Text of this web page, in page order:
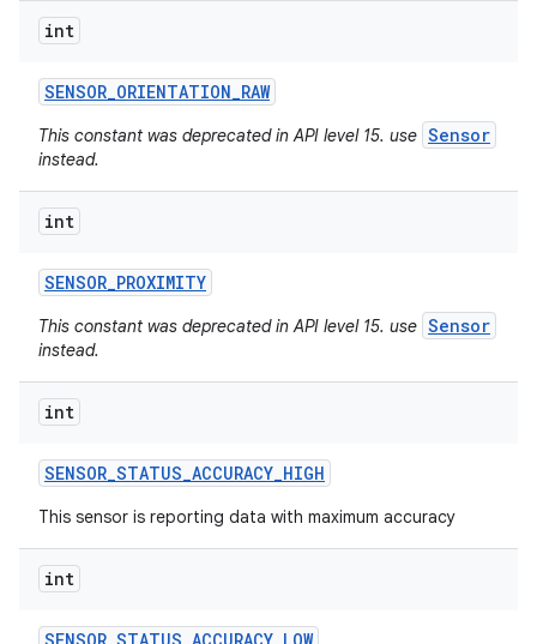
int
SENSOR_ORIENTATION_RAW
This constant was deprecated in API level 15. use Sensor
instead.
int
SENSOR_PROXIMITY
This constant was deprecated in API level 15. use Sensor
instead.
int
SENSOR_STATUS_ACCURACY_HIGH
This sensor is reporting data with maximum accuracy
int